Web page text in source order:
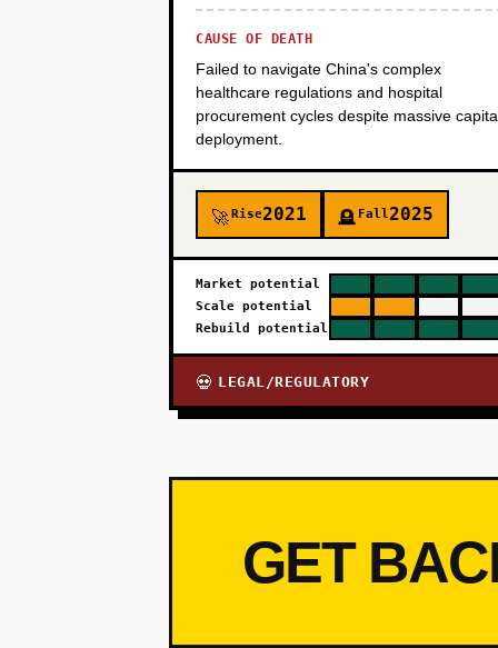
CAUSE OF DEATH
Failed to navigate China's complex
healthcare regulations and hospital
procurement cycles despite massive
deployment.
🚀Rise2021 🪦 Fall2025
Market potential
Scale potential
Rebuild potential
💀 LEGAL/REGULATORY
GET